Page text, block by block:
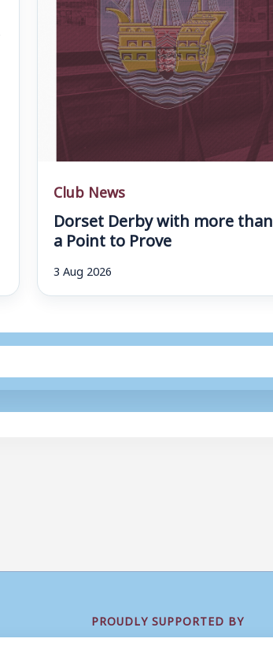
Club News
Dorset Derby with more than
a Point to Prove
3 Aug 2026
PROUDLY SUPPORTED BY